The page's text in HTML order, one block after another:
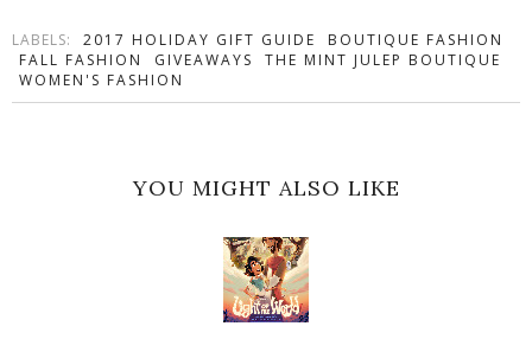
LABELS: 2017 HOLIDAY GIFT GUIDE
BOUTIQUE FASHION
FALL FASHION
GIVEAWAYS
THE MINT JULEP BOUTIQUE
WOMEN'S FASHION
YOU MIGHT ALSO LIKE